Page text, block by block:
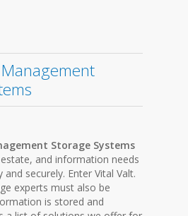
Storage Systems
and information needs
securely. Enter Vital Valt.
experts must also be
is stored and